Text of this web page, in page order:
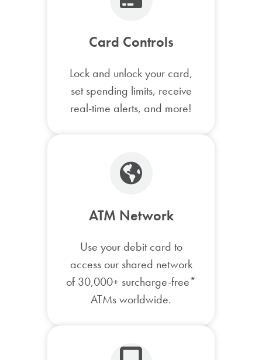
Card Controls
Lock and unlock your card,
set spending limits, receive
real-time alerts, and more!
ATM Network
Use your debit card to
access our shared network
of 30,000+ surcharge-free*
ATMs worldwide.